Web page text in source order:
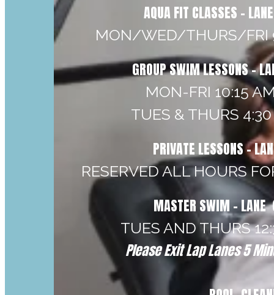
AQUA FIT CLASSES –
MON/WED/THURS/FRI
GROUP SWIM LESSONS -
MON-FRI 10:15
TUES & THURS
PRIVATE LESSONS -
RESERVED ALL HOURS
MASTER SWIM - LANE
TUES AND THURS
Please Exit Lap Lanes 5